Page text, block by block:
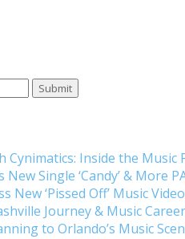
Cynimatics: Inside the Music
Single ‘Candy’ & More
New ‘Pissed Off’ Music
Journey & Music
to Orlando’s Music